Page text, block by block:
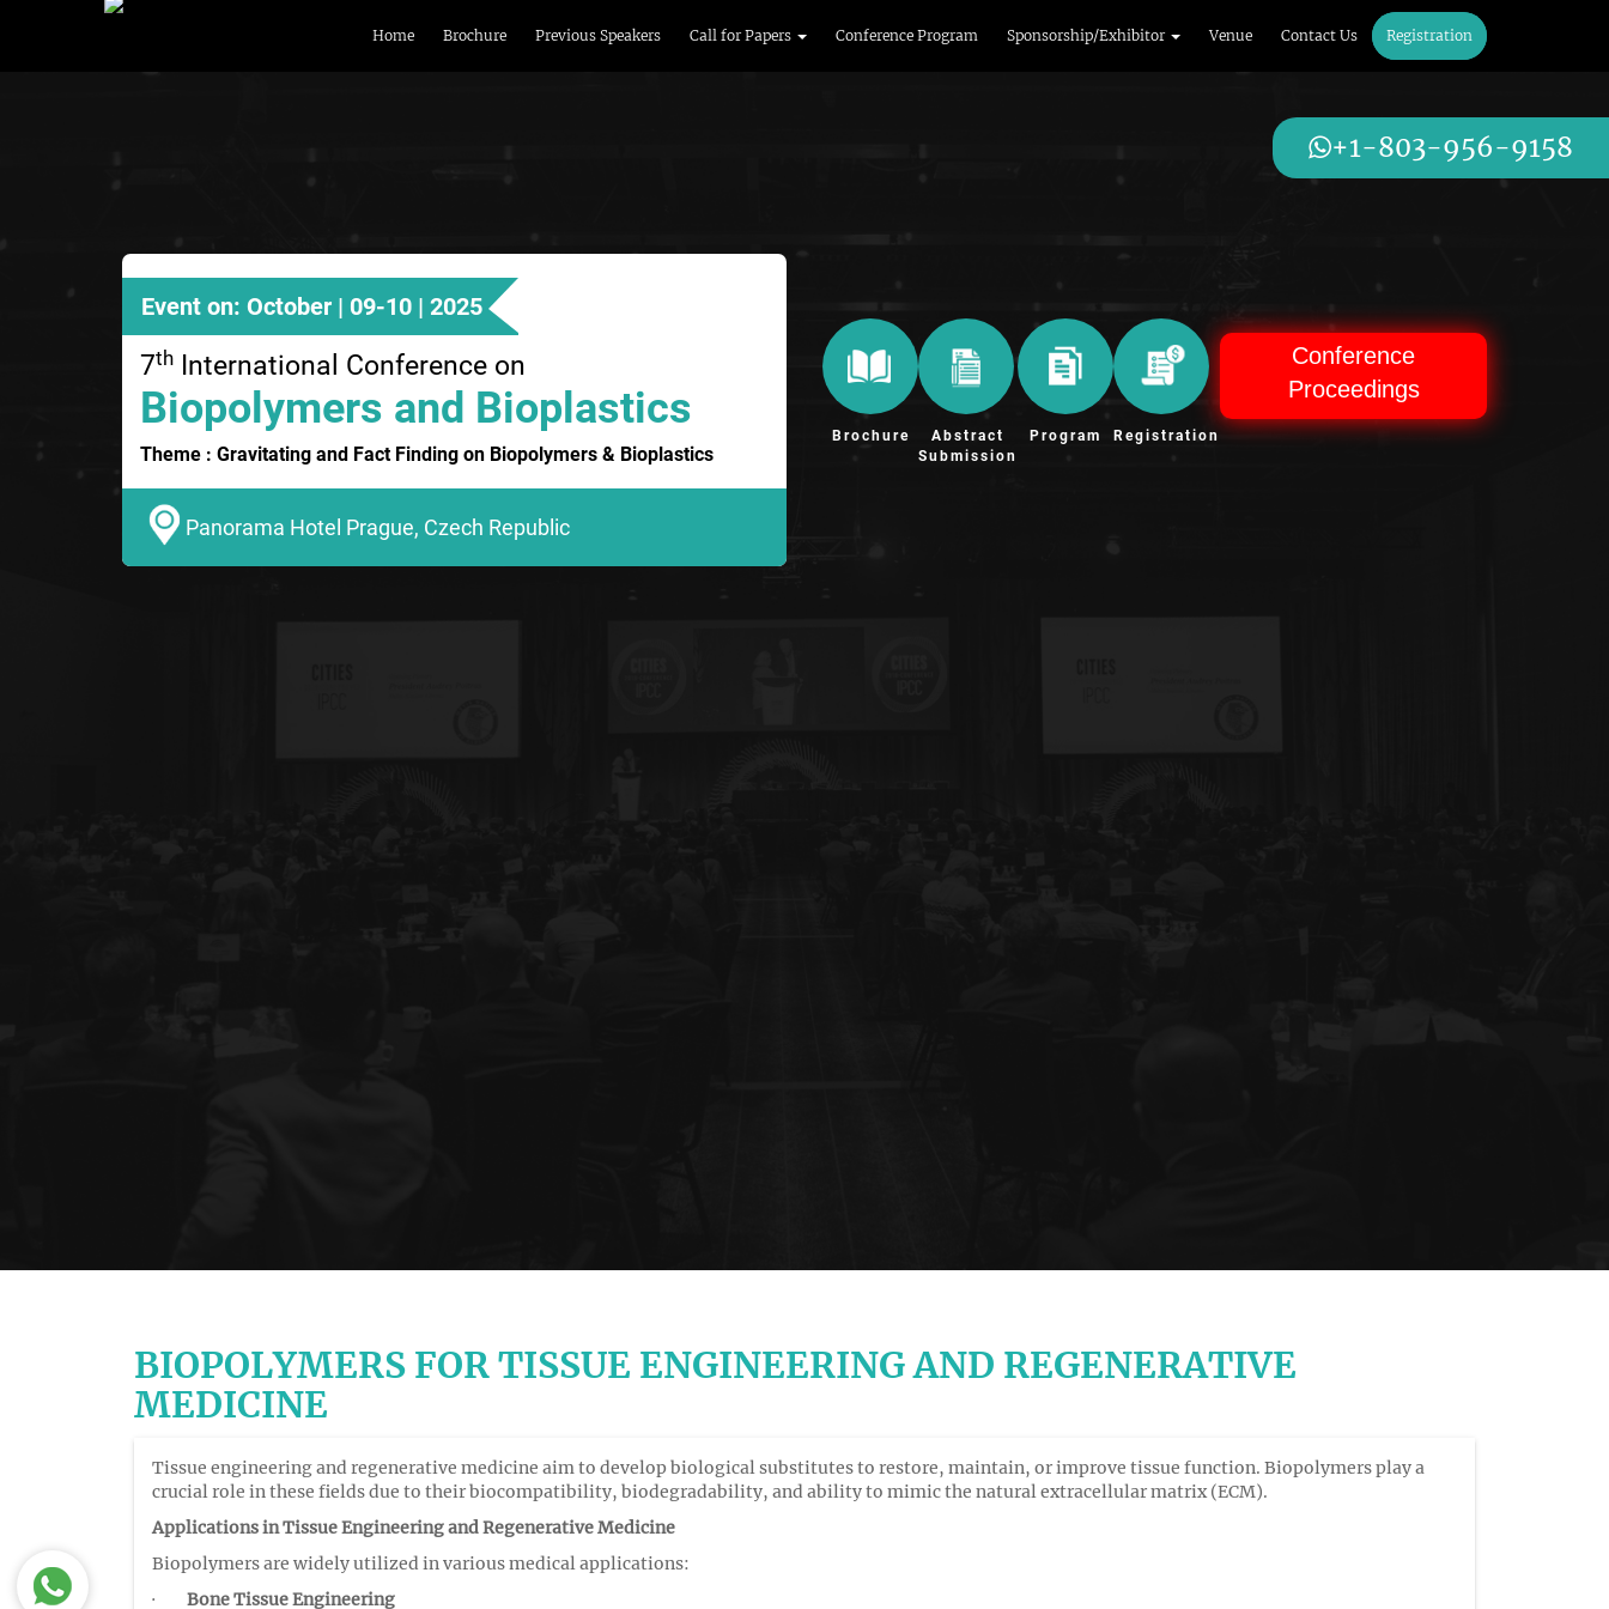
Home Brochure Previous Speakers Call for Papers Conference Program Sponsorship/Exhibitor Venue Contact Us Registration
Event on: October | 09-10 | 2025
7th International Conference on
Biopolymers and Bioplastics
Theme : Gravitating and Fact Finding on Biopolymers & Bioplastics
Panorama Hotel Prague, Czech Republic
Brochure
Abstract
Submission
Program Registration
Conference
Proceedings
+1-803-956-9158
BIOPOLYMERS FOR TISSUE ENGINEERING AND REGENERATIVE
MEDICINE
Tissue engineering and regenerative medicine aim to develop biological substitutes to restore, maintain, or improve tissue function. Biopolymers play a
crucial role in these fields due to their biocompatibility, biodegradability, and ability to mimic the natural extracellular matrix (ECM).
Applications in Tissue Engineering and Regenerative Medicine
Biopolymers are widely utilized in various medical applications:
· Bone Tissue Engineering